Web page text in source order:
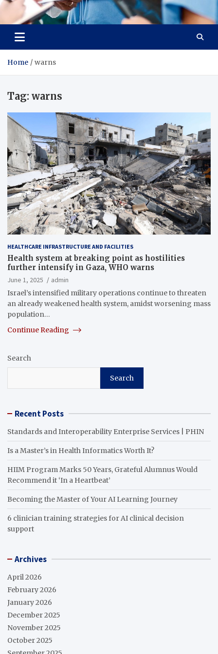
Radiant Hub
At Every Step, We Care for Health
Home warns
Tag: warns
HEALTHCARE INFRASTRUCTURE AND FACILITIES
Health system at breaking point as hostilities
further intensify in Gaza, WHO warns
June 1, 2025
admin
Israel’s intensified military operations continue to threaten
an already weakened health system, amidst worsening mass
population…
Continue Reading
Search
Search
Recent Posts
Standards and Interoperability Enterprise Services | PHIN
Is a Master’s in Health Informatics Worth It?
HIIM Program Marks 50 Years, Grateful Alumnus Would
Recommend it ‘In a Heartbeat’
Becoming the Master of Your AI Learning Journey
6 clinician training strategies for AI clinical decision
support
Archives
April 2026
February 2026
January 2026
December 2025
November 2025
October 2025